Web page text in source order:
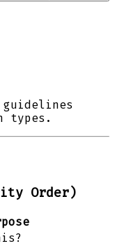
types.
Order)